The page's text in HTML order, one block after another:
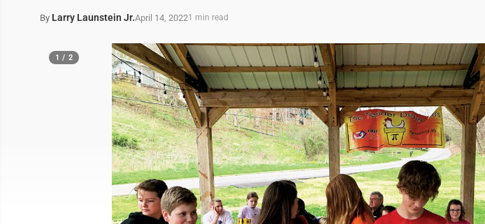
By Larry Launstein Jr.April 14, 20221 min read
1 / 2